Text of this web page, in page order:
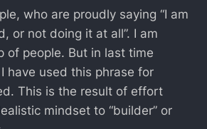
who are proudly saying “I am
or not doing it at all”. I am
of people. But in last time
have used this phrase for
This is the result of effort
mindset to “builder” or